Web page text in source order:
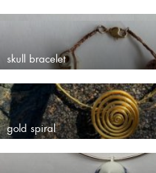
skull bracelet
gold spiral